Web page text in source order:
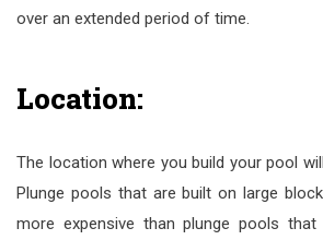
over an extended period of time.
Location:
The location where you build your pool
Plunge pools that are built on large
more expensive than plunge pools